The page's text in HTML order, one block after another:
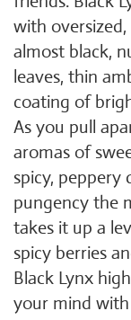
with
almost black,
leaves, thin
coating of
As you pull
aromas of
spicy, peppery
pungency the
takes it up a
spicy berries
Black Lynx
your mind